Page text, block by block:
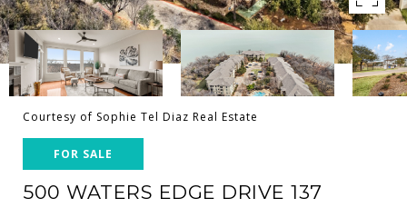
Courtesy of Sophie Tel Diaz Real Estate
FOR SALE
500 WATERS EDGE DRIVE 137